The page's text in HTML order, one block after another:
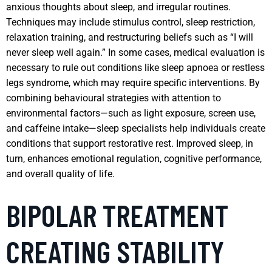
anxious thoughts about sleep, and irregular routines.
Techniques may include stimulus control, sleep restriction,
relaxation training, and restructuring beliefs such as “I will
never sleep well again.” In some cases, medical evaluation is
necessary to rule out conditions like sleep apnoea or restless
legs syndrome, which may require specific interventions. By
combining behavioural strategies with attention to
environmental factors—such as light exposure, screen use,
and caffeine intake—sleep specialists help individuals create
conditions that support restorative rest. Improved sleep, in
turn, enhances emotional regulation, cognitive performance,
and overall quality of life.
BIPOLAR TREATMENT
CREATING STABILITY